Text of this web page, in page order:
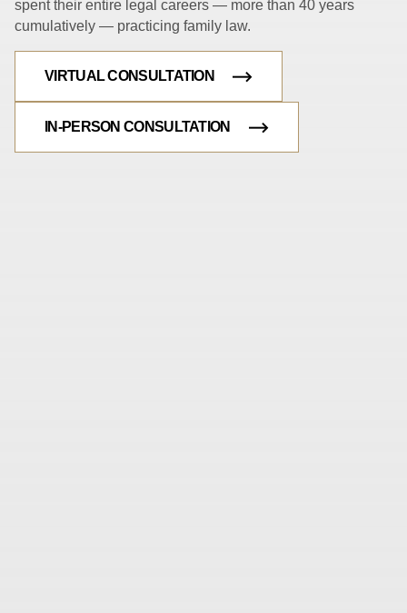
spent their entire legal careers — more than 40 years
cumulatively — practicing family law.
VIRTUAL CONSULTATION
IN-PERSON CONSULTATION